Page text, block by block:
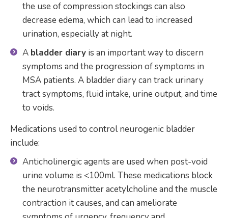
the use of compression stockings can also
decrease edema, which can lead to increased
urination, especially at night.
A bladder diary is an important way to discern
symptoms and the progression of symptoms in
MSA patients. A bladder diary can track urinary
tract symptoms, fluid intake, urine output, and time
to voids.
Medications used to control neurogenic bladder
include:
Anticholinergic agents are used when post-void
urine volume is <100ml. These medications block
the neurotransmitter acetylcholine and the muscle
contraction it causes, and can ameliorate